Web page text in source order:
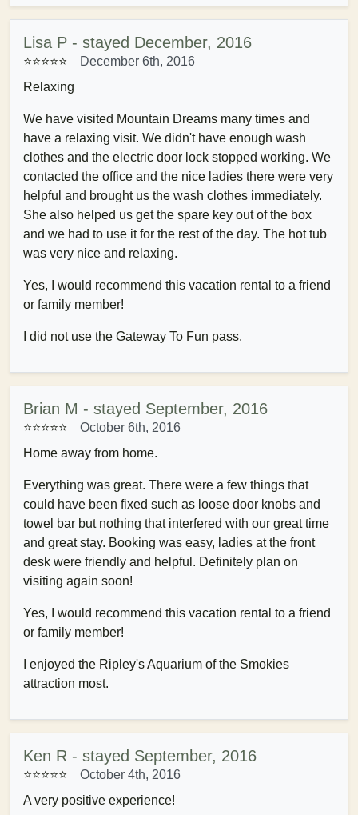
Lisa P - stayed December, 2016
⭐⭐⭐⭐⭐
December 6th, 2016
Relaxing
We have visited Mountain Dreams many times and
have a relaxing visit. We didn't have enough wash
clothes and the electric door lock stopped working. We
contacted the office and the nice ladies there were very
helpful and brought us the wash clothes immediately.
She also helped us get the spare key out of the box
and we had to use it for the rest of the day. The hot tub
was very nice and relaxing.
Yes, I would recommend this vacation rental to a friend
or family member!
I did not use the Gateway To Fun pass.
Brian M - stayed September, 2016
⭐⭐⭐⭐⭐
October 6th, 2016
Home away from home.
Everything was great. There were a few things that
could have been fixed such as loose door knobs and
towel bar but nothing that interfered with our great time
and great stay. Booking was easy, ladies at the front
desk were friendly and helpful. Definitely plan on
visiting again soon!
Yes, I would recommend this vacation rental to a friend
or family member!
I enjoyed the Ripley's Aquarium of the Smokies
attraction most.
Ken R - stayed September, 2016
⭐⭐⭐⭐⭐
October 4th, 2016
A very positive experience!